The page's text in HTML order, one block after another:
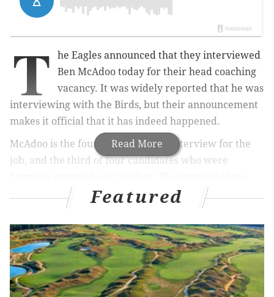
Read More
T
he Eagles announced that they interviewed
Ben McAdoo today for their head coaching
vacancy. It was widely reported that he was
interviewing with the Birds, but their announcement
makes it official that it has indeed happened.
McAdoo is the fourth candidate to interview for the
job, and the third of four candidates who were
candidates to interview in Philly were Duce Staley,
Pat Shurmur, and Adam Gase. Shurmur and Gase
were the two other former QB coaches. The Eagles
are reportedly expected to interview a fifth, former
quarterback coach in Kansas City's Doug Pederson on
Sunday, a day after the Chiefs' playoff game against
the Texans, win or lose:
Featured